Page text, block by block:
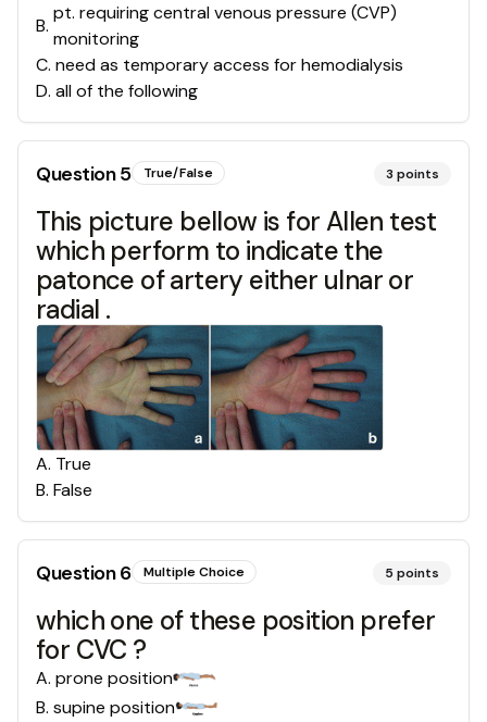
B.
pt. requiring central venous pressure (CVP)
monitoring
C. need as temporary access for hemodialysis
D. all of the following
Question5 True/False 3 points
This picture bellow is for Allen test
which perform to indicate the
patonce of artery either ulnar or
radial .
A. True
B. False
Question6 Multiple Choice 5 points
which one of these position prefer
for CVC ?
A. prone position
B. supine position